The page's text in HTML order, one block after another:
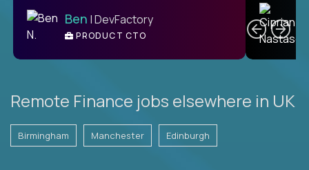
Ben | DevFactory
PRODUCT CTO
Remote Finance jobs elsewhere in UK
Birmingham Manchester Edinburgh